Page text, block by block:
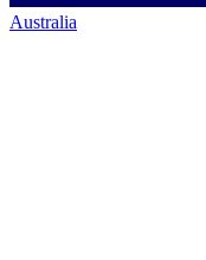
Australia